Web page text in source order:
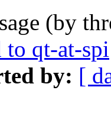
(by
to qt-at-spi
by: [